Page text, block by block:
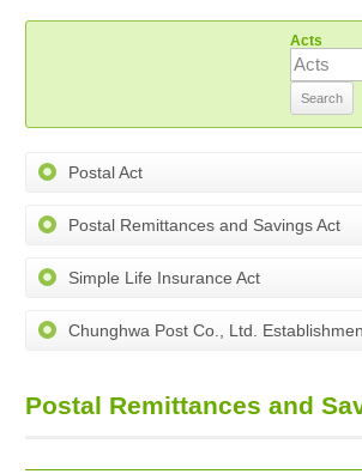
Acts
Postal Act
Postal Remittances and Savings Act
Simple Life Insurance Act
Chunghwa Post Co., Ltd.
Postal Remittances and